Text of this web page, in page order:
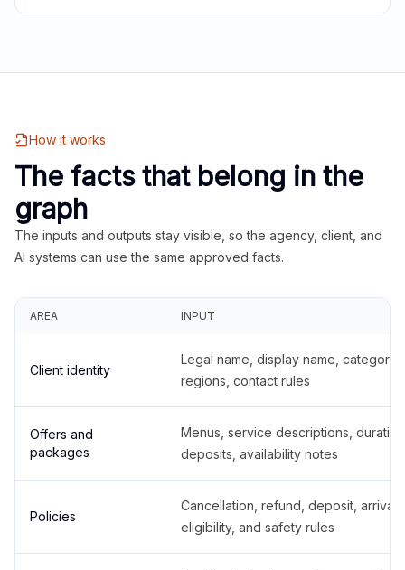
How it works
The facts that belong in the
graph
The inputs and outputs stay visible, so the agency, client, and
AI systems can use the same approved facts.
AREA INPUT
Client identity
Legal name, display name,
regions, contact rules
Offers and
packages
Menus, service descriptions,
deposits, availability notes
Policies
Cancellation, refund, deposit,
eligibility, and safety rules